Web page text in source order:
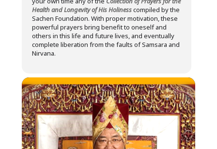
Health and Longevity of His Holinesscompiled by the
Sachen Foundation. With proper motivation, these
powerful prayers bring benefit to oneself and
others in this life and future lives, and eventually
complete liberation from the faults of Samsara and
Nirvana.